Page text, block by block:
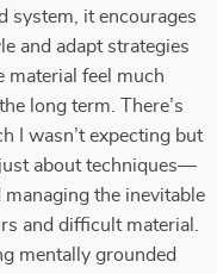
system, it encourages
and adapt strategies
material feel much
long term. There’s
I wasn’t expecting but
about techniques—
managing the inevitable
and difficult material.
mentally grounded